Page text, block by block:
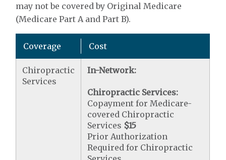
may not be covered by Original Medicare
(Medicare Part A and Part B).
Coverage Cost
Chiropractic
Services
In-Network:
Chiropractic Services:
Copayment for Medicare-
covered Chiropractic
Services $15
Prior Authorization
Required for Chiropractic